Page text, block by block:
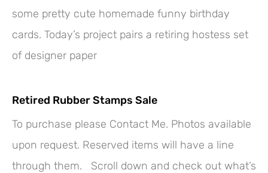
some pretty cute homemade funny birthday
cards. Today’s project pairs a retiring hostess set
of designer paper
Retired Rubber Stamps Sale
To purchase please Contact Me. Photos available
upon request. Reserved items will have a line
through them. Scroll down and check out what’s